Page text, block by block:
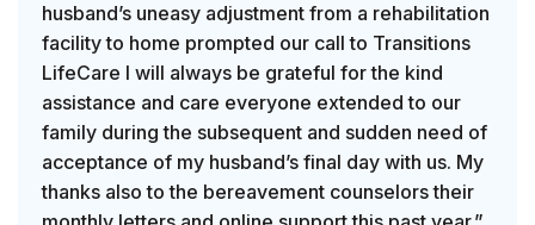
husband’s uneasy adjustment from a rehabilitation
facility to home prompted our call to Transitions
LifeCare I will always be grateful for the kind
assistance and care everyone extended to our
family during the subsequent and sudden need of
acceptance of my husband’s final day with us. My
thanks also to the bereavement counselors their